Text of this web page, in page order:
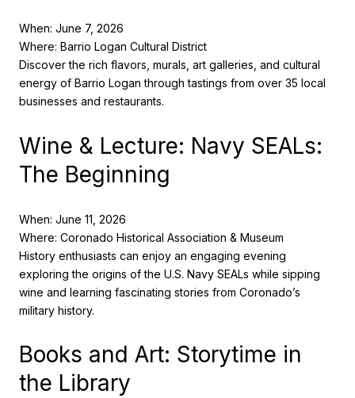
When: June 7, 2026
Where: Barrio Logan Cultural District
Discover the rich flavors, murals, art galleries, and cultural
energy of Barrio Logan through tastings from over 35 local
businesses and restaurants.
Wine & Lecture: Navy SEALs:
The Beginning
When: June 11, 2026
Where: Coronado Historical Association & Museum
History enthusiasts can enjoy an engaging evening
exploring the origins of the U.S. Navy SEALs while sipping
wine and learning fascinating stories from Coronado’s
military history.
Books and Art: Storytime in
the Library